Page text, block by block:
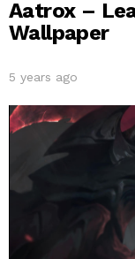
Aatrox –
Wallpaper
5 years ago